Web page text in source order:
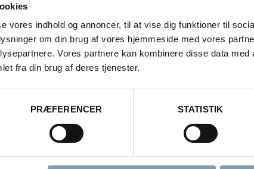
vores indhold og annoncer, til at vise dig funktioner til
om din brug af vores hjemmeside med vores
Vores partnere kan kombinere disse data med
fra din brug af deres tjenester.
PRÆFERENCER STATISTIK
+45 22 40 28 11
vfr@carsoe.com
NAME